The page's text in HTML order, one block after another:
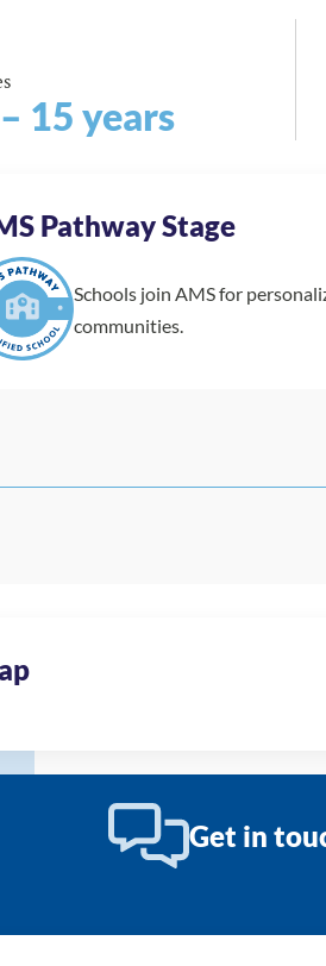
15 years
Pathway Stage
Schools join AMS for
communities.
Get in